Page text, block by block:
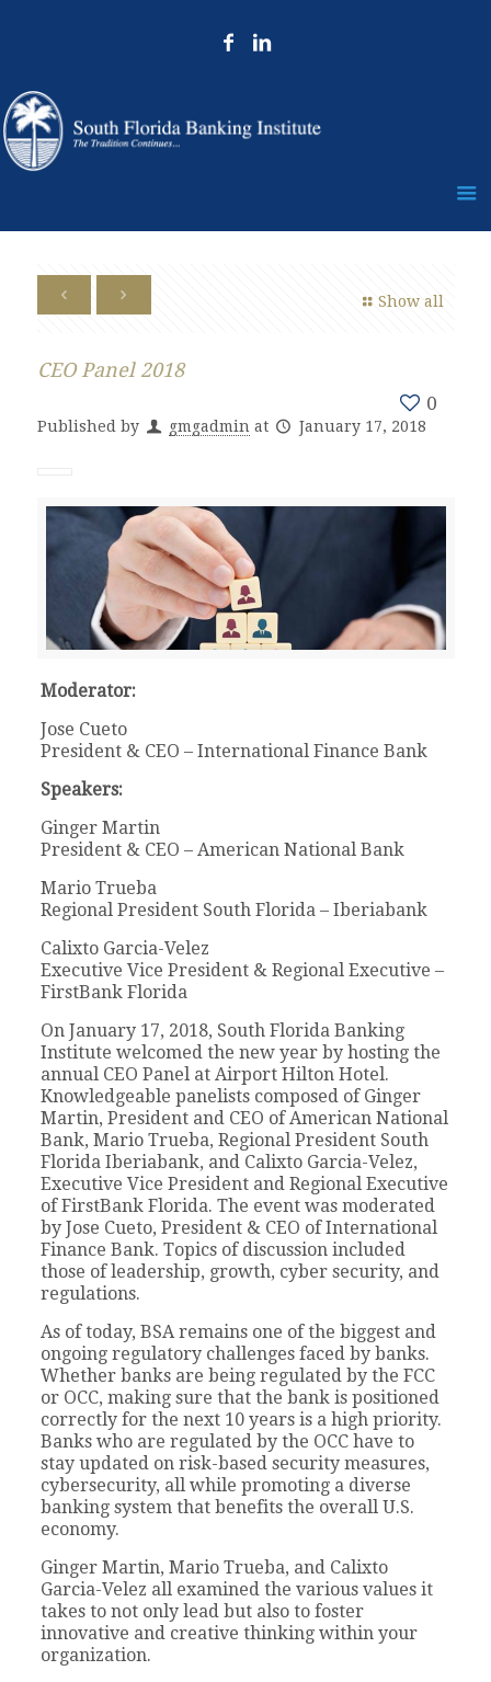
Show all
0
CEO Panel 2018
Published by gmgadmin at January 17, 2018
Moderator:
Jose Cueto
President & CEO – International Finance Bank
Speakers:
Ginger Martin
President & CEO – American National Bank
Mario Trueba
Regional President South Florida – Iberiabank
Calixto Garcia-Velez
Executive Vice President & Regional Executive –
FirstBank Florida
On January 17, 2018, South Florida Banking
Institute welcomed the new year by hosting the
annual CEO Panel at Airport Hilton Hotel.
Knowledgeable panelists composed of Ginger
Martin, President and CEO of American National
Bank, Mario Trueba, Regional President South
Florida Iberiabank, and Calixto Garcia-Velez,
Executive Vice President and Regional Executive
of FirstBank Florida. The event was moderated
by Jose Cueto, President & CEO of International
Finance Bank. Topics of discussion included
those of leadership, growth, cyber security, and
regulations.
As of today, BSA remains one of the biggest and
ongoing regulatory challenges faced by banks.
Whether banks are being regulated by the FCC
or OCC, making sure that the bank is positioned
correctly for the next 10 years is a high priority.
Banks who are regulated by the OCC have to
stay updated on risk-based security measures,
cybersecurity, all while promoting a diverse
banking system that benefits the overall U.S.
economy.
Ginger Martin, Mario Trueba, and Calixto
Garcia-Velez all examined the various values it
takes to not only lead but also to foster
innovative and creative thinking within your
organization.